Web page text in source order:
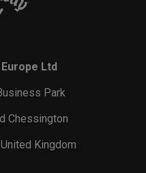
Ltd
Park
Chessington
Kingdom